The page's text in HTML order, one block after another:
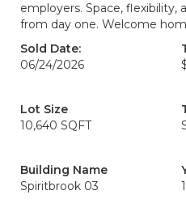
employers. Space,
from day one. Welcome
Sold Date:
06/24/2026
Lot Size
10,640 SQFT
Building Name
Spiritbrook 03